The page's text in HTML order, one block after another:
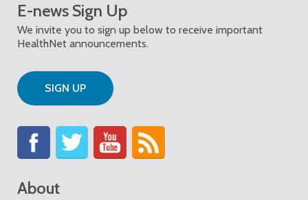
E-news Sign Up
We invite you to sign up below to receive important
HealthNet announcements.
SIGN UP
About